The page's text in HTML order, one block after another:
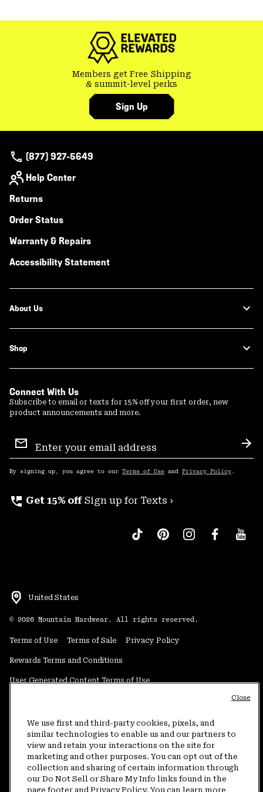
Members get Free Shipping
& summit-level perks
Sign Up
(877) 927-5649
Help Center
Returns
Order Status
Warranty & Repairs
Accessibility Statement
About Us
Shop
Connect With Us
Subscribe to email or texts for 15% off your first order, new
product announcements and more.
Sign
Up
By signing up, you agree to our Terms of Use and Privacy Policy .
perm_phone_msg Get 15% off Sign up for Texts ›
United States
© 2026 Mountain Hardwear. All rights reserved.
Terms of Use Terms of Sale Privacy Policy
Rewards Terms and Conditions
User Generated Content Terms of Use
Do Not Sell or Share My Information
Customer Care Phone:5am-5pm PT Sun-Sat(877) 927-5649
Customer Care Chat:4am-9pm PT Sun-Sat
Warranty Phone: 9am-12pm & 1pm-4pm PT Mon-Fri (800) 953-8398
We use first and third-party cookies, pixels, and
similar technologies to enable us and our partners to
view and retain your interactions on the site for
marketing and other purposes. You can opt out of the
collection and sharing of certain information through
our Do Not Sell or Share My Info links found in the
page footer and Privacy Policy. You can learn more
Close